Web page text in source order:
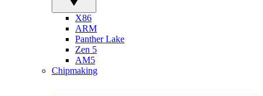
X86
ARM
Panther Lake
Zen 5
AM5
Chipmaking